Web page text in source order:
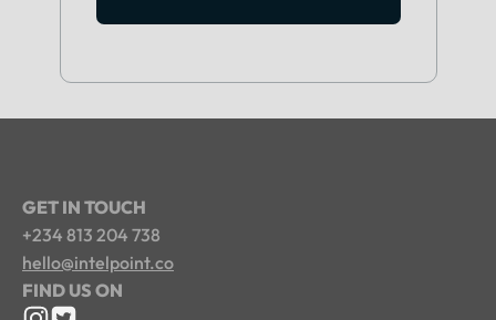
GET IN TOUCH
+234 813 204 738
hello@intelpoint.co
FIND US ON